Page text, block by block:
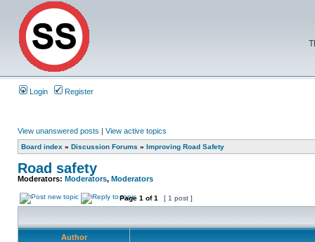
Login Register
View unanswered posts | View active topics
Board index » Discussion Forums » Improving Road Safety
Road safety
Moderators: Moderators, Moderators
Page 1 of1 [ 1 post ]
Author